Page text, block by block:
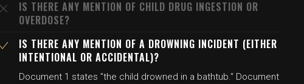
IS THERE ANY MENTION OF CHILD DRUG INGESTION OR
OVERDOSE?
IS THERE ANY MENTION OF A DROWNING INCIDENT (EITHER
INTENTIONAL OR ACCIDENTAL)?
Document 1 states "the child drowned in a bathtub." Document